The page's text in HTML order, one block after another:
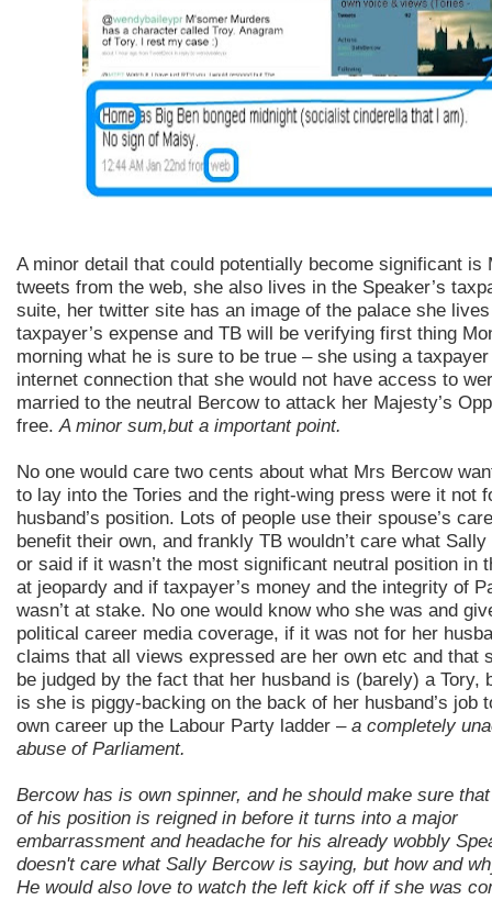
A minor detail that could potentially become significant is
tweets from the web, she also lives in the Speaker’s
suite, her twitter site has an image of the palace she
taxpayer’s expense and TB will be verifying first thing
morning what he is sure to be true – she using a
internet connection that she would not have access to
married to the neutral Bercow to attack her Majesty’s
free. A minor sum,but a important point.
No one would care two cents about what Mrs Bercow
to lay into the Tories and the right-wing press were it not
husband’s position. Lots of people use their spouse’s
benefit their own, and frankly TB wouldn’t care what
or said if it wasn’t the most significant neutral position in
at jeopardy and if taxpayer’s money and the integrity of
wasn’t at stake. No one would know who she was and
political career media coverage, if it was not for her
claims that all views expressed are her own etc and that
be judged by the fact that her husband is (barely) a Tory,
is she is piggy-backing on the back of her husband’s job
own career up the Labour Party ladder – a completely
abuse of Parliament.
Bercow has is own spinner, and he should make sure
of his position is reigned in before it turns into a major
embarrassment and headache for his already wobbly
doesn't care what Sally Bercow is saying, but how and
He would also love to watch the left kick off if she was